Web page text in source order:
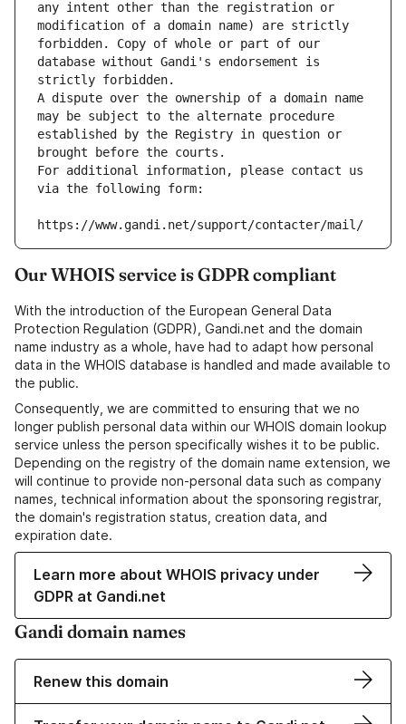
any intent other than the registration or
modification of a domain name) are strictly
forbidden. Copy of whole or part of our
database without Gandi's endorsement is
strictly forbidden.
A dispute over the ownership of a domain name
may be subject to the alternate procedure
established by the Registry in question or
brought before the courts.
For additional information, please contact us
via the following form:
https://www.gandi.net/support/contacter/mail/
Our WHOIS service is GDPR compliant
With the introduction of the European General Data
Protection Regulation (GDPR), Gandi.net and the domain
name industry as a whole, have had to adapt how personal
data in the WHOIS database is handled and made available to
the public.
Consequently, we are committed to ensuring that we no
longer publish personal data within our WHOIS domain lookup
service unless the person specifically wishes it to be public.
Depending on the registry of the domain name extension, we
will continue to provide non-personal data such as company
names, technical information about the sponsoring registrar,
the domain's registration status, creation data, and
expiration date.
Learn more about WHOIS privacy under
GDPR at Gandi.net
Gandi domain names
Renew this domain